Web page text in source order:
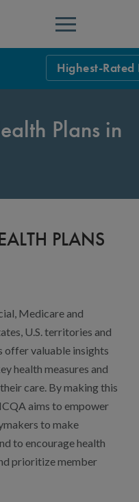
Menu
Highest-
NCQA Board
Blog
NCQA
News
Contact Us
Public
Advertising
NCQA’s
Program-
Plans in
PLANS
Medicare and
U.S. territories and
offer valuable insights
health measures and
care. By making this
aims to empower
to make
to encourage health
prioritize member